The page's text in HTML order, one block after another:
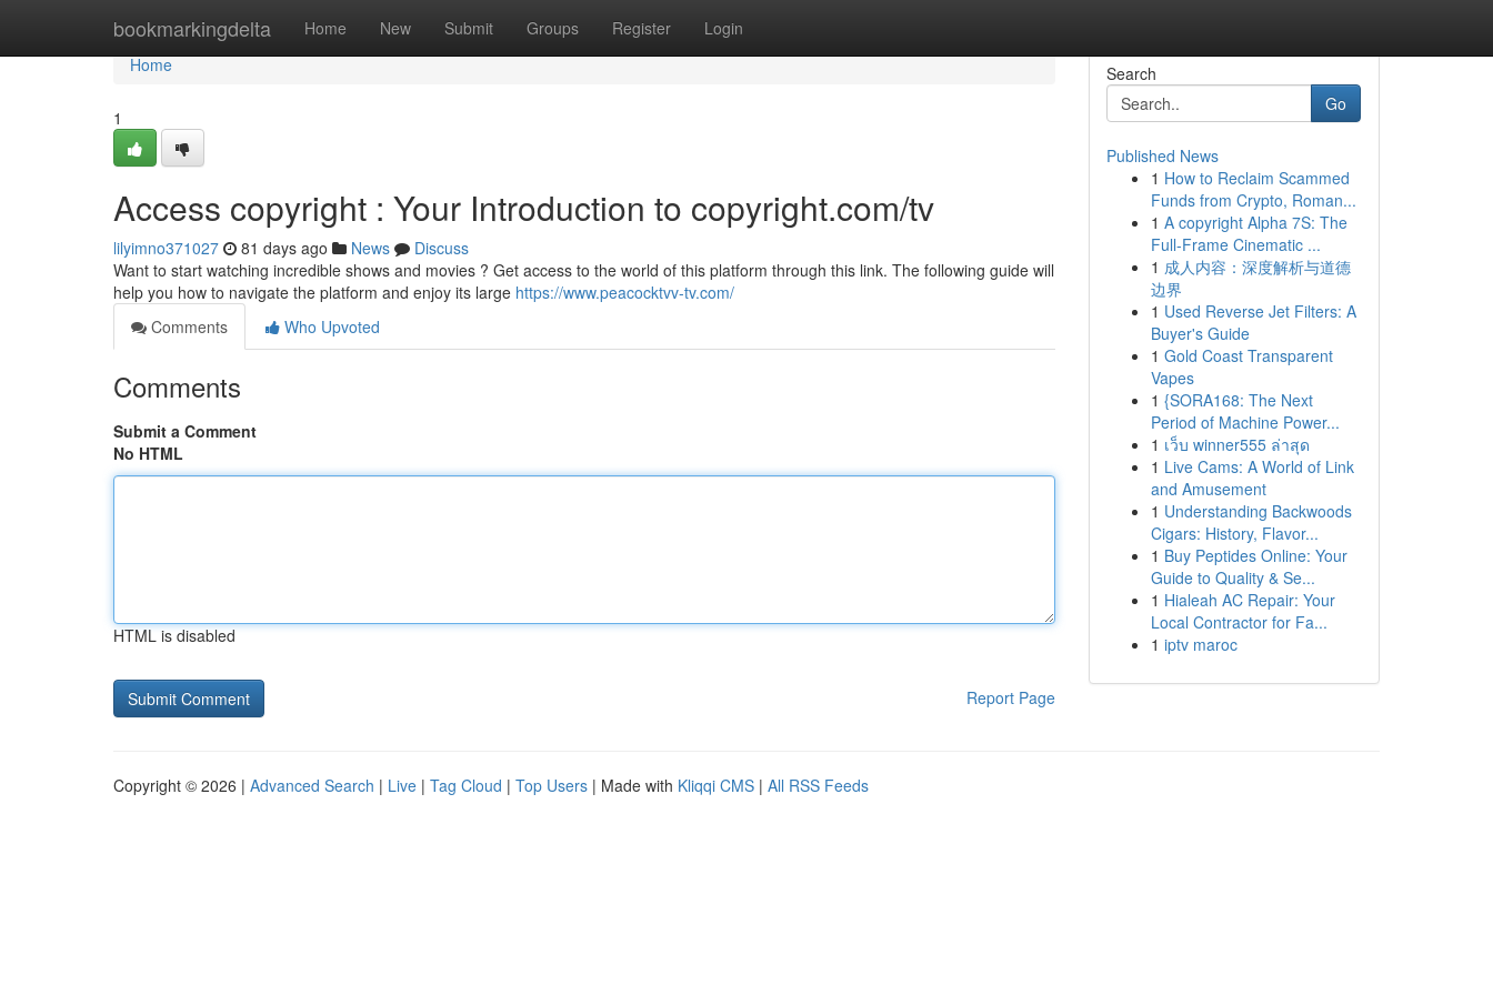
bookmarkingdelta Home New Submit Groups Register Login
Home
Home
1
Access copyright : Your Introduction to copyright.com/tv
lilyimno371027 81 days ago News
Discuss
Want to start watching incredible shows and movies ? Get access to the world of this platform through this link. The following guide will
help you how to navigate the platform and enjoy its large https://www.peacocktvv-tv.com/
Comments
Who Upvoted
Comments
Submit a Comment
No HTML
HTML is disabled
Report Page
Search
Go
Published News
1 How to Reclaim Scammed
Funds from Crypto, Roman...
1 A copyright Alpha 7S: The
Full-Frame Cinematic ...
1 成人内容：深度解析与道德
边界
1 Used Reverse Jet Filters: A
Buyer's Guide
1 Gold Coast Transparent
Vapes
1 {SORA168: The Next
Period of Machine Power...
1 เว็บ winner555 ล่าสุด
1 Live Cams: A World of Link
and Amusement
1 Understanding Backwoods
Cigars: History, Flavor...
1 Buy Peptides Online: Your
Guide to Quality & Se...
1 Hialeah AC Repair: Your
Local Contractor for Fa...
1 iptv maroc
Copyright © 2026 | Advanced Search | Live | Tag Cloud | Top Users | Made with Kliqqi CMS | All RSS Feeds